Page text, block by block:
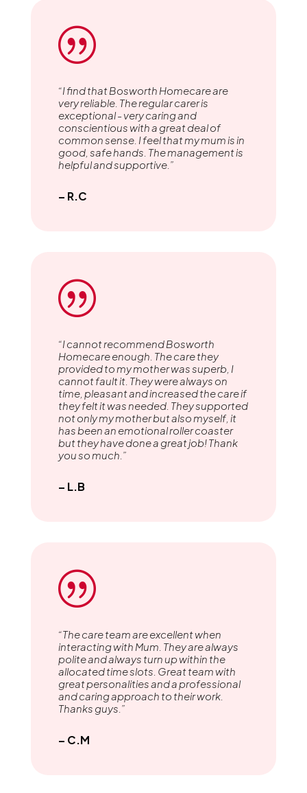
|
“I find that Bosworth Homecare are
very reliable. The regular carer is
exceptional - very caring and
conscientious with a great deal of
common sense. I feel that my mum is in
good, safe hands. The management is
helpful and supportive.”
– R.C
|
“I cannot recommend Bosworth
Homecare enough. The care they
provided to my mother was superb, I
cannot fault it. They were always on
time, pleasant and increased the care if
they felt it was needed. They supported
not only my mother but also myself, it
has been an emotional roller coaster
but they have done a great job! Thank
you so much.”
– L.B
|
“The care team are excellent when
interacting with Mum. They are always
polite and always turn up within the
allocated time slots. Great team with
great personalities and a professional
and caring approach to their work.
Thanks guys.”
– C.M